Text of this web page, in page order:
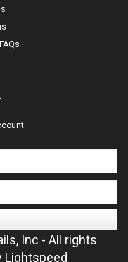
Inc - All rights
Lightspeed